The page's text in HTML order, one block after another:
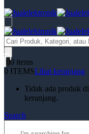
Products
search
00 items
0 ITEMSLihat keranjang
Tidak ada produk di
keranjang.
Search